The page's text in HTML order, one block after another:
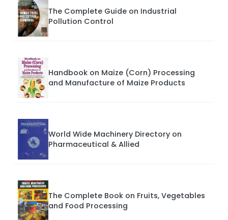
The Complete Guide on Industrial
Pollution Control
Handbook on Maize (Corn) Processing
and Manufacture of Maize Products
World Wide Machinery Directory on
Pharmaceutical & Allied
The Complete Book on Fruits, Vegetables
and Food Processing